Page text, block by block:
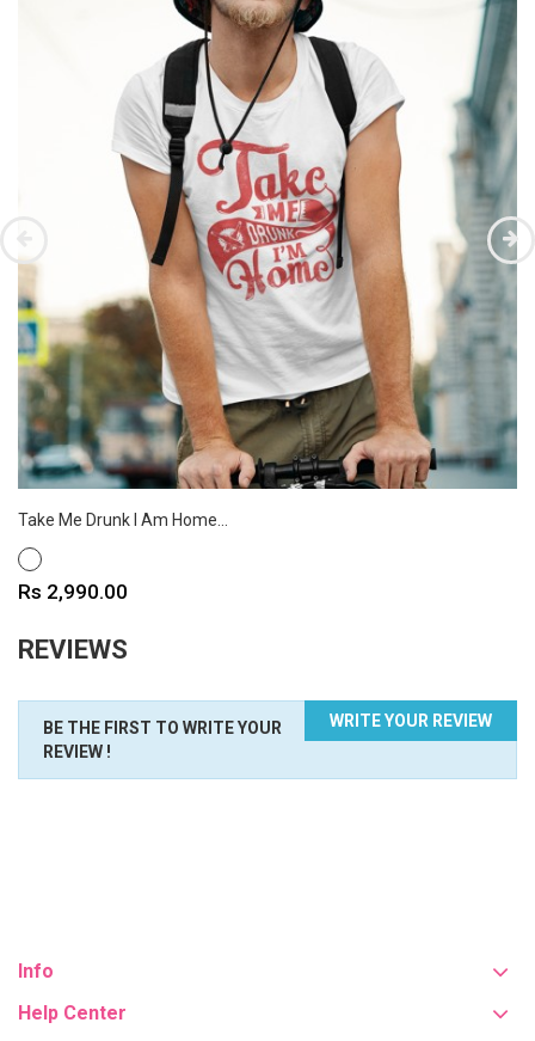
Take Me Drunk I Am Home...
WHITE
Price
Rs 2,990.00
REVIEWS
WRITE YOUR REVIEW
BE THE FIRST TO WRITE YOUR
REVIEW !
Info
Help Center